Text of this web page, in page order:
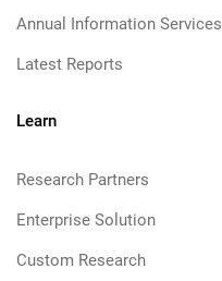
Annual Information Services
Latest Reports
Learn
Research Partners
Enterprise Solution
Custom Research